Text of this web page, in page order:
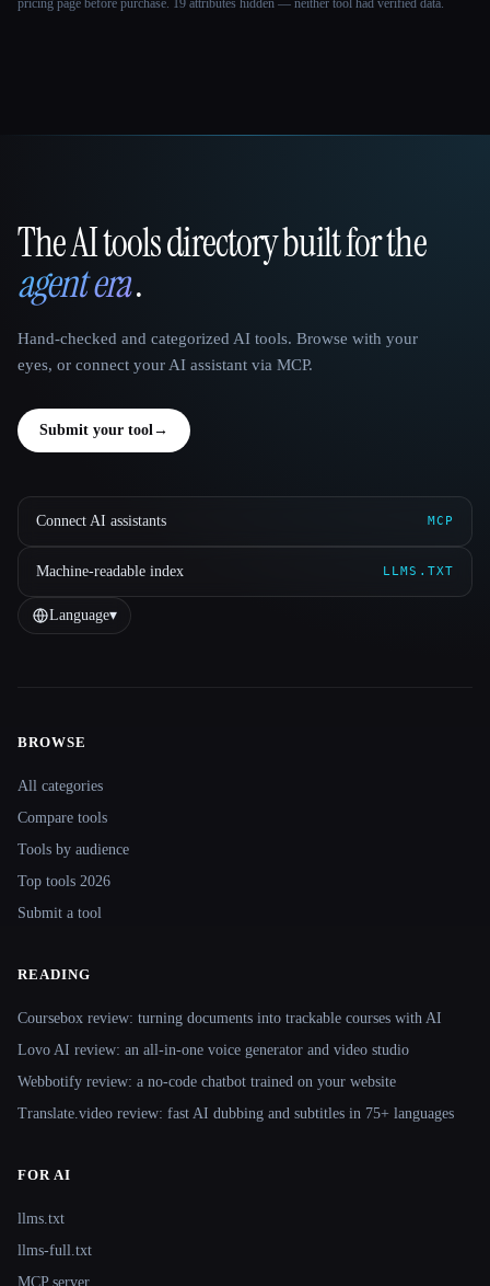
pricing page before purchase. 19 attributes hidden — neither tool had verified data.
That AI Collection
The AI tools directory built for the
agent era.
Hand-checked and categorized AI tools. Browse with your
eyes, or connect your AI assistant via MCP.
Submit your tool→
Connect AI assistants MCP
Machine-readable index LLMS.TXT
Language▾
BROWSE
All categories
Compare tools
Tools by audience
Top tools 2026
Submit a tool
READING
Coursebox review: turning documents into trackable courses with AI
Lovo AI review: an all-in-one voice generator and video studio
Webbotify review: a no-code chatbot trained on your website
Translate.video review: fast AI dubbing and subtitles in 75+ languages
FOR AI
llms.txt
llms-full.txt
MCP server